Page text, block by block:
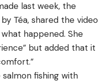
reinforced foam
because the
is its fragile
is an elemental
with a digital
or vertical angle
holder
a Yellowstone
last week, the
Téa, shared the video
happened. She
but added that it
salmon fishing with